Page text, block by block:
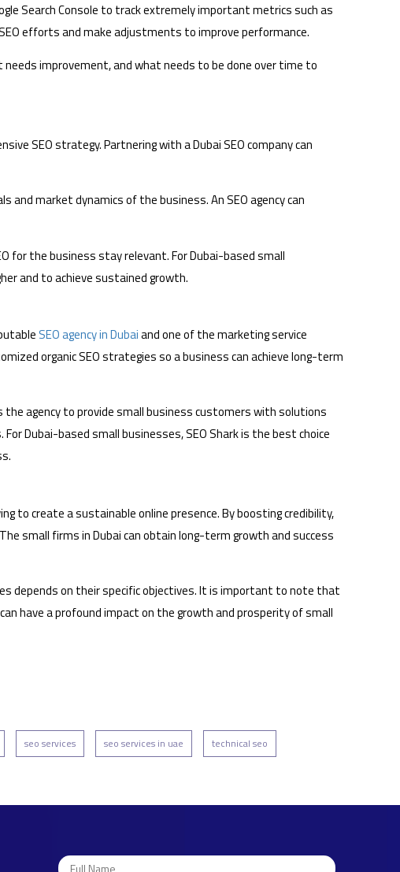
Search Console to track extremely important metrics such as
efforts and make adjustments to improve performance.
improvement, and what needs to be done over time to
SEO strategy. Partnering with a Dubai SEO company can
market dynamics of the business. An SEO agency can
the business stay relevant. For Dubai-based small
and to achieve sustained growth.
SEO agency in Dubaiand one of the marketing service
organic SEO strategies so a business can achieve long-term
the agency to provide small business customers with solutions
Dubai-based small businesses, SEO Shark is the best choice
to create a sustainable online presence. By boosting credibility,
small firms in Dubai can obtain long-term growth and success
depends on their specific objectives. It is important to note that
have a profound impact on the growth and prosperity of small
seo services seo services in uae technical seo